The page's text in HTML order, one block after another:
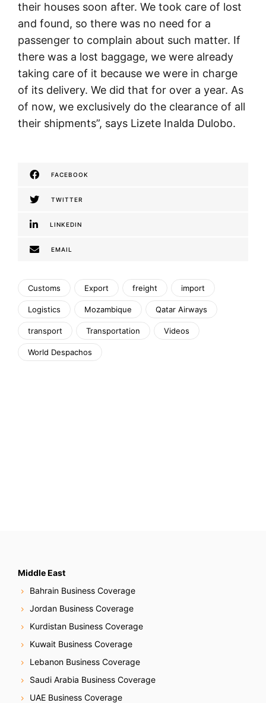
their houses soon after. We took care of lost
and found, so there was no need for a
passenger to complain about such matter. If
there was a lost baggage, we were already
taking care of it because we were in charge
of its delivery. We did that for over a year. As
of now, we exclusively do the clearance of all
their shipments”, says Lizete Inalda Dulobo.
FACEBOOK
TWITTER
LINKEDIN
EMAIL
Customs Export freight import
Logistics Mozambique Qatar Airways
transport Transportation Videos
World Despachos
Middle East
Bahrain Business Coverage
Jordan Business Coverage
Kurdistan Business Coverage
Kuwait Business Coverage
Lebanon Business Coverage
Saudi Arabia Business Coverage
UAE Business Coverage